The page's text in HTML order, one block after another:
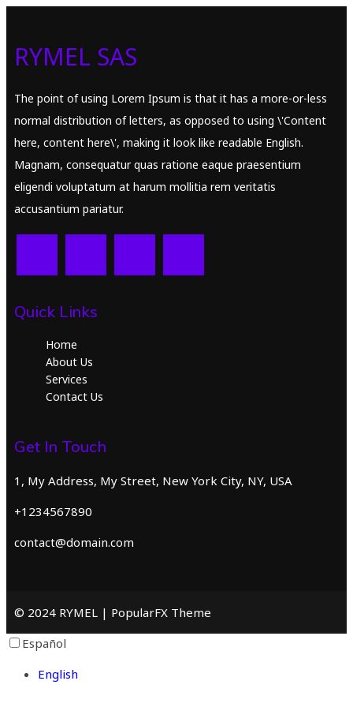
RYMEL SAS
The point of using Lorem Ipsum is that it has a more-or-less
normal distribution of letters, as opposed to using \'Content
here, content here\', making it look like readable English.
Magnam, consequatur quas ratione eaque praesentium
eligendi voluptatum at harum mollitia rem veritatis
accusantium pariatur.
Quick Links
Home
About Us
Services
Contact Us
Get In Touch
1, My Address, My Street, New York City, NY, USA
+1234567890
contact@domain.com
© 2024 RYMEL | PopularFX Theme
Español
English